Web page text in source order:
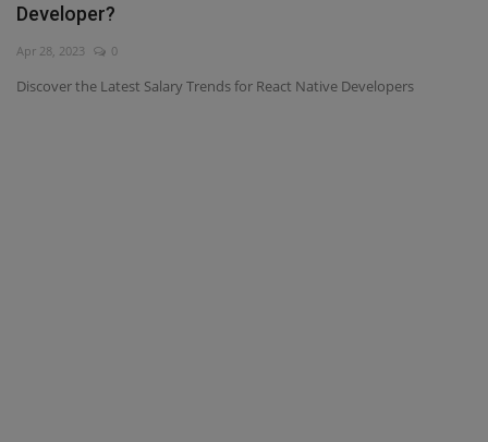
Blog
Developer?
Apr 28, 2023 0
Discover the Latest Salary Trends for React Native Developers